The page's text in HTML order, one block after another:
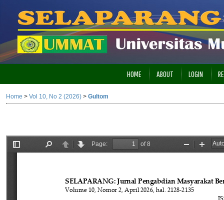
HOME ABOUT LOGIN
Home > Vol 10, No 2 (2026) > Gultom